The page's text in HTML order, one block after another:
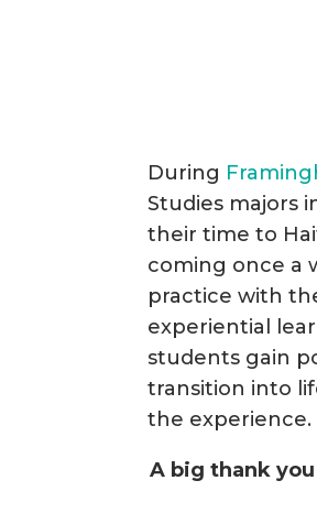
During
Studies majors
their time to
coming once a
practice with
experiential
students gain
transition into
the experience.
A big thank